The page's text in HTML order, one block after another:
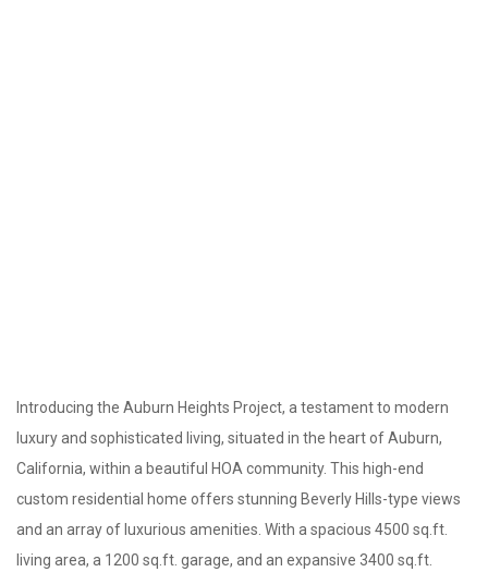
Introducing the Auburn Heights Project, a testament to modern
luxury and sophisticated living, situated in the heart of Auburn,
California, within a beautiful HOA community. This high-end
custom residential home offers stunning Beverly Hills-type views
and an array of luxurious amenities. With a spacious 4500 sq.ft.
living area, a 1200 sq.ft. garage, and an expansive 3400 sq.ft.